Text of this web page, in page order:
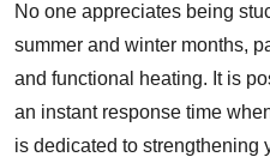
No one appreciates being
summer and winter months,
and functional heating. It is
an instant response time
is dedicated to strengthening